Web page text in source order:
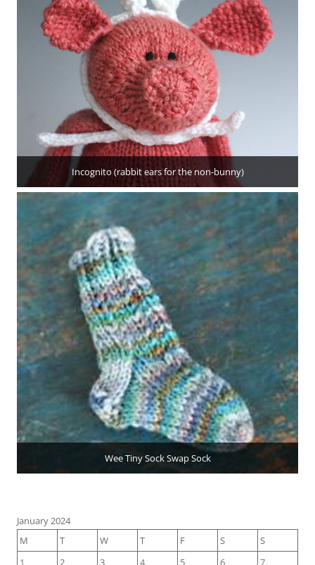
Incognito (rabbit ears for the non-bunny)
Wee Tiny Sock Swap Sock
January 2024
M
T W T F S
S